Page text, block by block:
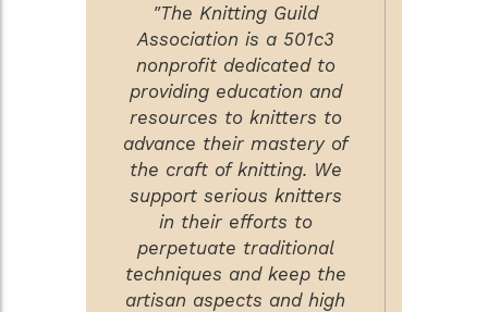
"The Knitting Guild
Association is a 501c3
nonprofit dedicated to
providing education and
resources to knitters to
advance their mastery of
the craft of knitting. We
support serious knitters
in their efforts to
perpetuate traditional
techniques and keep the
artisan aspects and high